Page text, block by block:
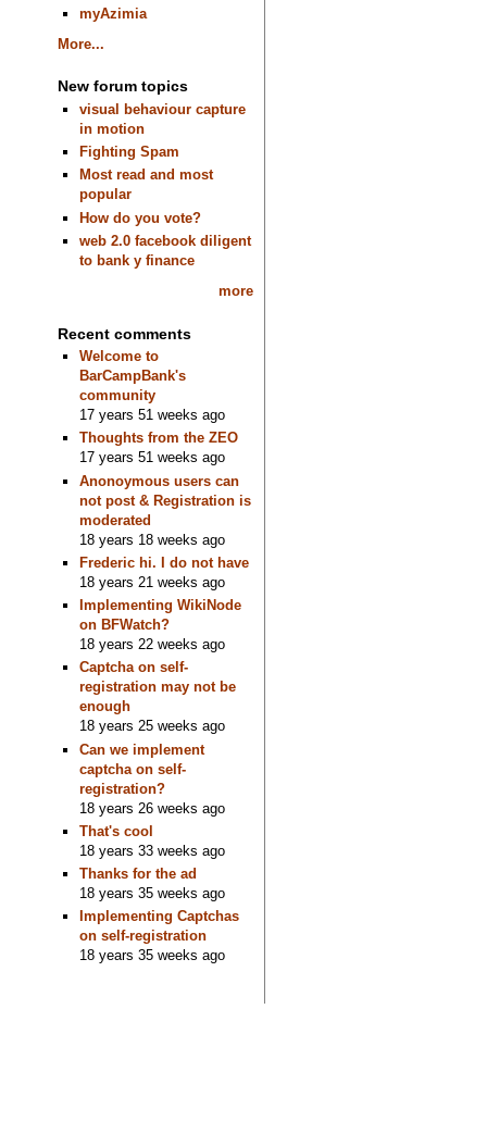
myAzimia
More...
New forum topics
visual behaviour capture
in motion
Fighting Spam
Most read and most
popular
How do you vote?
web 2.0 facebook diligent
to bank y finance
more
Recent comments
Welcome to
BarCampBank's
community
17 years 51 weeks ago
Thoughts from the ZEO
17 years 51 weeks ago
Anonoymous users can
not post & Registration is
moderated
18 years 18 weeks ago
Frederic hi. I do not have
18 years 21 weeks ago
Implementing WikiNode
on BFWatch?
18 years 22 weeks ago
Captcha on self-
registration may not be
enough
18 years 25 weeks ago
Can we implement
captcha on self-
registration?
18 years 26 weeks ago
That's cool
18 years 33 weeks ago
Thanks for the ad
18 years 35 weeks ago
Implementing Captchas
on self-registration
18 years 35 weeks ago